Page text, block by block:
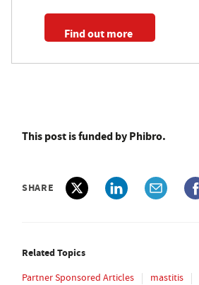
Find out more
This post is funded by Phibro.
SHARE
Related Topics
Partner Sponsored Articles mastitis